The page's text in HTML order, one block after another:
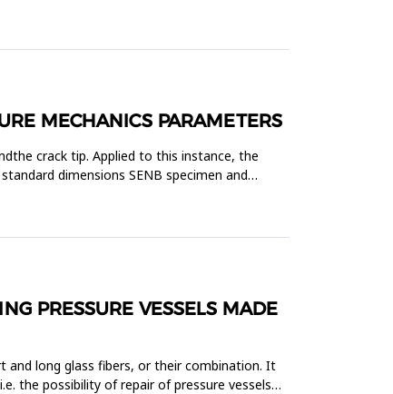
MECHANICS PARAMETERS
crack tip. Applied to this instance, the
dimensions SENB specimen and
PRESSURE VESSELS MADE
long glass fibers, or their combination. It
the possibility of repair of pressure vessels